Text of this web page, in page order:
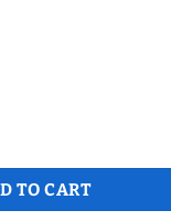
TO CART